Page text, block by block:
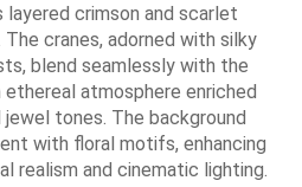
crimson and scarlet
cranes, adorned with silky
blend seamlessly with the
atmosphere enriched
tones. The background
with floral motifs, enhancing
realism and cinematic lighting.